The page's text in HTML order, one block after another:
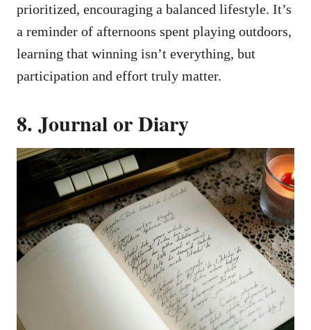
prioritized, encouraging a balanced lifestyle. It’s
a reminder of afternoons spent playing outdoors,
learning that winning isn’t everything, but
participation and effort truly matter.
8. Journal or Diary